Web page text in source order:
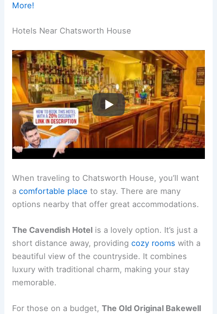
More!
Hotels Near Chatsworth House
When traveling to Chatsworth House, you’ll want
acomfortable place to stay. There are many
options nearby that offer great accommodations.
The Cavendish Hotel is a lovely option. It’s just a
short distance away, providingcozy rooms with a
beautiful view of the countryside. It combines
luxury with traditional charm, making your stay
memorable.
For those on a budget,The Old Original Bakewell